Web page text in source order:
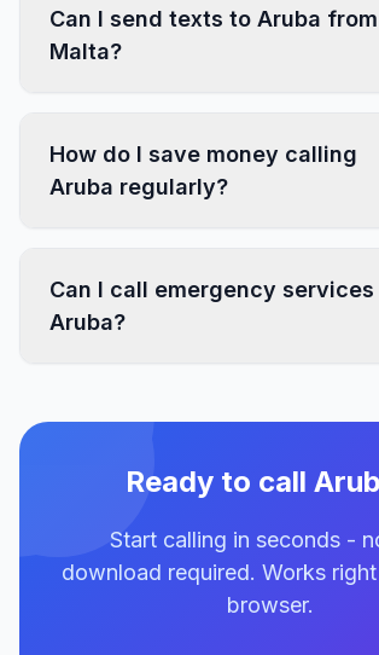
Can I send texts to Aruba from
Malta?
How do I save money calling
Aruba regularly?
Can I call emergency services
Aruba?
Ready to call
Start calling in seconds -
download required. Works
browser.